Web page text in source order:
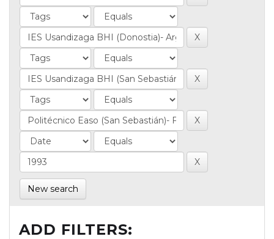
New search
ADD FILTERS: